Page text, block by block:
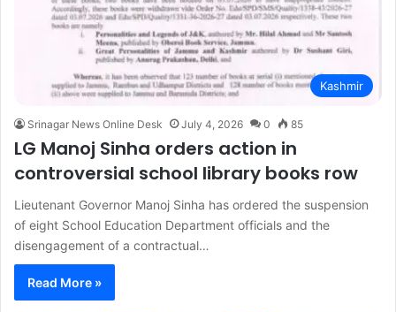
Kashmir
Srinagar News Online Desk July 4, 2026 0 85
LG Manoj Sinha orders action in
controversial school library books row
Lieutenant Governor Manoj Sinha has ordered the suspension
of eight School Education Department officials and the
disengagement of a contractual…
Read More »